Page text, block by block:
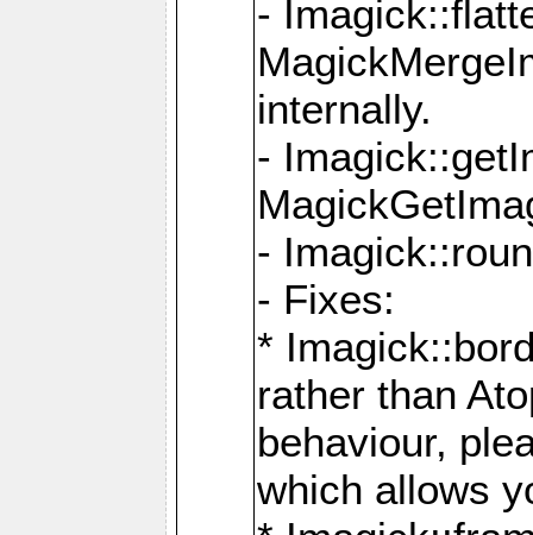
-
internally.
-
-
- Fixes:
*
rather than
behaviour,
which allows